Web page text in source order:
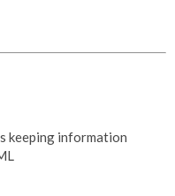
CONSTR
keeping information